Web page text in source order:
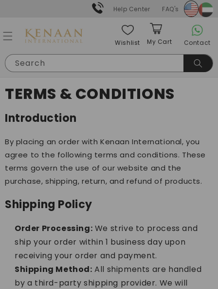
Help Center FAQ's
Search
Wishlist
My Cart
Contact
TERMS & CONDITIONS
Introduction
By placing an order with Kenaan International, you
agree to the following terms and conditions. These
terms govern the use of our website and the
purchase, shipping, return, and refund of products.
Shipping Policy
Order Processing: We strive to process and
ship your order within 1 business day upon
receiving your order and payment.
Shipping Method: All shipments are handled
by a third-party shipping provider. We will